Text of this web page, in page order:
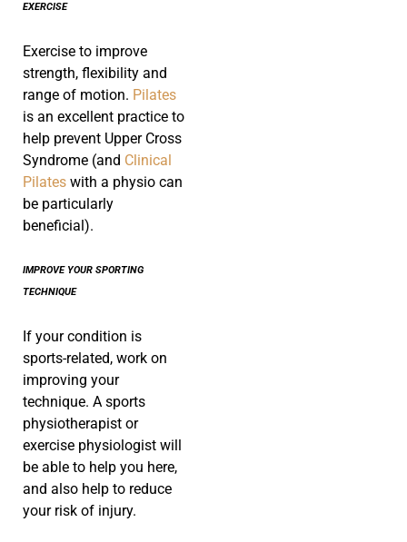
EXERCISE
Exercise to improve
strength, flexibility and
range of motion. Pilates
is an excellent practice to
help prevent Upper Cross
Syndrome (and Clinical
Pilates with a physio can
be particularly
beneficial).
IMPROVE YOUR SPORTING
TECHNIQUE
If your condition is
sports-related, work on
improving your
technique. A sports
physiotherapist or
exercise physiologist will
be able to help you here,
and also help to reduce
your risk of injury.